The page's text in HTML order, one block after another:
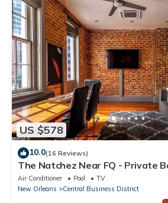
US $578
10.0(16 Reviews)
The Natchez Near FQ - Private
Pool in Courtyard, Family Friendly
Air Conditioner Pool
TV
New Orleans
Central Business District